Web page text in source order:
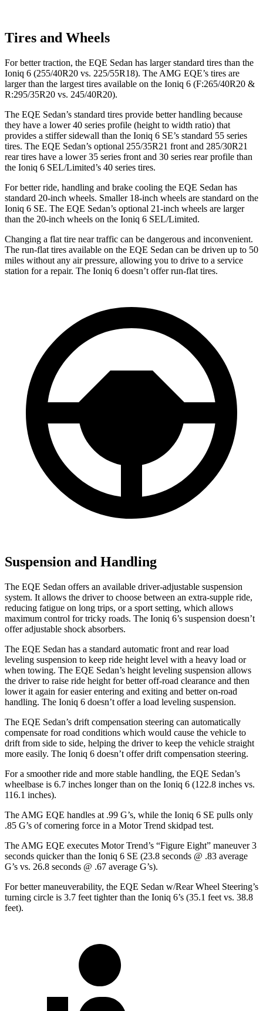
Tires and Wheels
For better traction, the EQE Sedan has larger standard tires than the
Ioniq 6 (255/40R20 vs. 225/55R18). The AMG EQE’s tires are
larger than the largest tires available on the Ioniq 6 (F:265/40R20 &
R:295/35R20 vs. 245/40R20).
The EQE Sedan’s standard tires provide better handling because
they have a lower 40 series profile (height to width ratio) that
provides a stiffer sidewall than the Ioniq 6 SE’s standard 55 series
tires. The EQE Sedan’s optional 255/35R21 front and 285/30R21
rear tires have a lower 35 series front and 30 series rear profile than
the Ioniq 6 SEL/Limited’s 40 series tires.
For better ride, handling and brake cooling the EQE Sedan has
standard 20-inch wheels. Smaller 18-inch wheels are standard on the
Ioniq 6 SE. The EQE Sedan’s optional 21-inch wheels are larger
than the 20-inch wheels on the Ioniq 6 SEL/Limited.
Changing a flat tire near traffic can be dangerous and inconvenient.
The run-flat tires available on the EQE Sedan can be driven up to 50
miles without any air pressure, allowing you to drive to a service
station for a repair. The Ioniq 6 doesn’t offer run-flat tires.
Suspension and Handling
The EQE Sedan offers an available driver-adjustable suspension
system. It allows the driver to choose between an extra-supple ride,
reducing fatigue on long trips, or a sport setting, which allows
maximum control for tricky roads. The Ioniq 6’s suspension doesn’t
offer adjustable shock absorbers.
The EQE Sedan has a standard automatic front and rear load
leveling suspension to keep ride height level with a heavy load or
when towing. The EQE Sedan’s height leveling suspension allows
the driver to raise ride height for better off-road clearance and then
lower it again for easier entering and exiting and better on-road
handling. The Ioniq 6 doesn’t offer a load leveling suspension.
The EQE Sedan’s drift compensation steering can automatically
compensate for road conditions which would cause the vehicle to
drift from side to side, helping the driver to keep the vehicle straight
more easily. The Ioniq 6 doesn’t offer drift compensation steering.
For a smoother ride and more stable handling, the EQE Sedan’s
wheelbase is 6.7 inches longer than on the Ioniq 6 (122.8 inches vs.
116.1 inches).
The AMG EQE handles at .99 G’s, while the Ioniq 6 SE pulls only
.85 G’s of cornering force in a Motor Trend skidpad test.
The AMG EQE executes Motor Trend’s “Figure Eight” maneuver 3
seconds quicker than the Ioniq 6 SE (23.8 seconds @ .83 average
G’s vs. 26.8 seconds @ .67 average G’s).
For better maneuverability, the EQE Sedan w/Rear Wheel Steering’s
turning circle is 3.7 feet tighter than the Ioniq 6’s (35.1 feet vs. 38.8
feet).